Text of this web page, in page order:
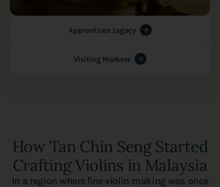
Apprentices Legacy
Visiting Markers
How Tan Chin Seng Started
Crafting Violins in Malaysia
In a region where ﬁne violin making was once